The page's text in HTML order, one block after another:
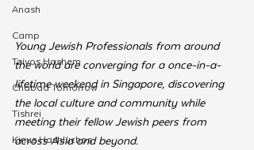
Anash
Camp
Tzivos Hashem
Chabad Tomorrow
Tishrei
Kinus Hashluchos
Young Jewish Professionals from around
the world are converging for a once-in-a-
lifetime weekend in Singapore, discovering
the local culture and community while
meeting their fellow Jewish peers from
across Asia and beyond.